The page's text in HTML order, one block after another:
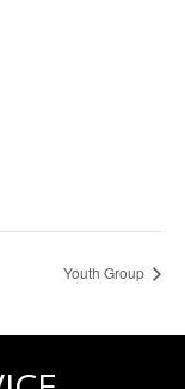
Youth Group